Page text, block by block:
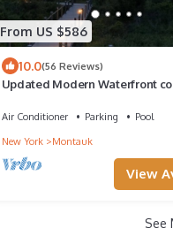
From US $586
10.0(56 Reviews)
Updated Modern Waterfront
Air Conditioner Parking
Pool
New York
Montauk
View
See